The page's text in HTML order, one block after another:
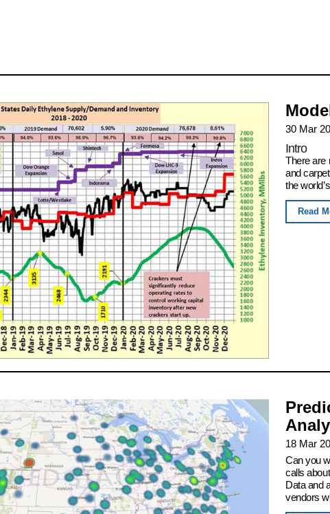
30 Mar
Intro
There are
and
the
Read
18 Mar
Can you
calls
Data and
vendors